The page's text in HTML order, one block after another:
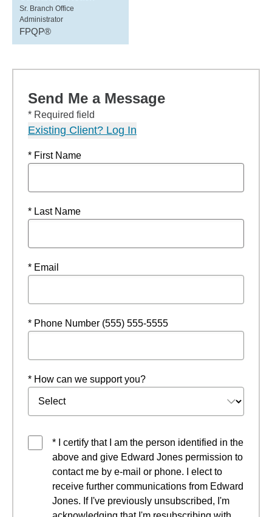
Sr. Branch Office
Administrator
FPQP®
Send Me a Message
* Required field
Existing Client? Log In
* First Name
* Last Name
* Email
* Phone Number (555) 555-5555
* How can we support you?
* I certify that I am the person identified in the
above and give Edward Jones permission to
contact me by e-mail or phone. I elect to
receive further communications from Edward
Jones. If I've previously unsubscribed, I'm